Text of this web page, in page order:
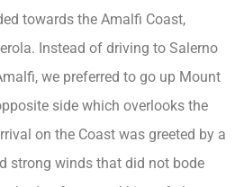
towards the Amalfi Coast,
Instead of driving to Salerno
we preferred to go up Mount
side which overlooks the
on the Coast was greeted by a
strong winds that did not bode